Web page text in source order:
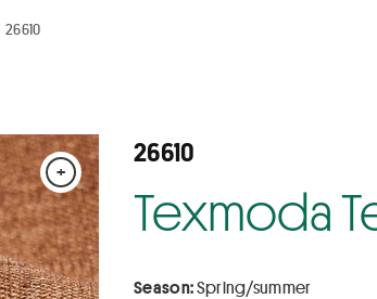
26610
+
26610
Texmoda
Season:Spring/summer